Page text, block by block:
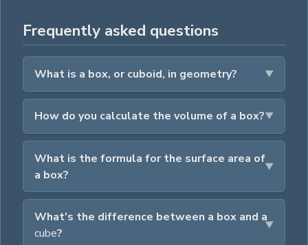
Frequently asked questions
What is a box, or cuboid, in geometry?
How do you calculate the volume of a box?
What is the formula for the surface area of
a box?
What's the difference between a box and a
cube?